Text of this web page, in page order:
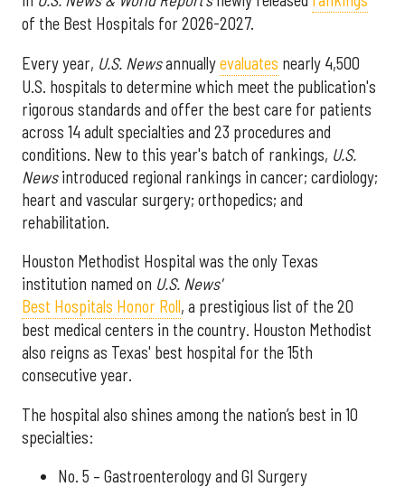
of the Best Hospitals for 2026-2027.
Every year, U.S. Newsannuallyevaluates nearly 4,500
U.S. hospitals to determine which meet the publication's
rigorous standards and offer the best care for patients
across 14 adult specialties and 23 procedures and
conditions. New to this year's batch of rankings, U.S.
Newsintroduced regional rankings in cancer; cardiology;
heart and vascular surgery; orthopedics; and
rehabilitation.
Houston Methodist Hospital was the only Texas
institution named on U.S. News'
Best Hospitals Honor Roll, a prestigious list of the 20
best medical centers in the country. Houston Methodist
also reigns as Texas' best hospital for the 15th
consecutive year.
The hospital also shines among the nation’s best in 10
specialties:
No. 5 – Gastroenterology and GI Surgery